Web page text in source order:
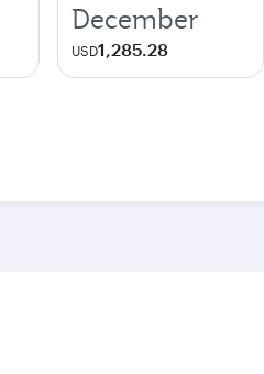
December
USD1,285.28